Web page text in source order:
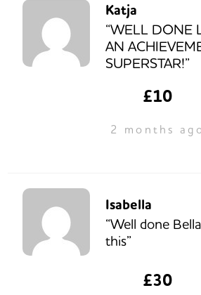
Katja
“WELL DONE
AN
SUPERSTAR!”
£10
2 months
Isabella
“Well done
this”
£30